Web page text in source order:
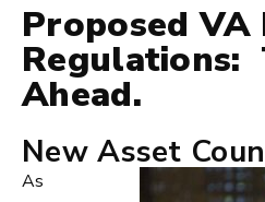
Proposed VA
Regulations:
Ahead.
New Asset
As